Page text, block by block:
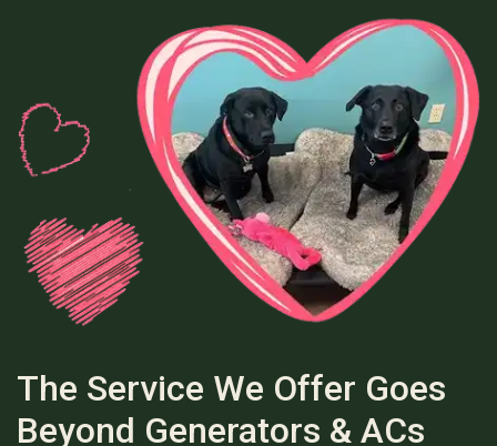
The Service We Offer Goes
Beyond Generators & ACs